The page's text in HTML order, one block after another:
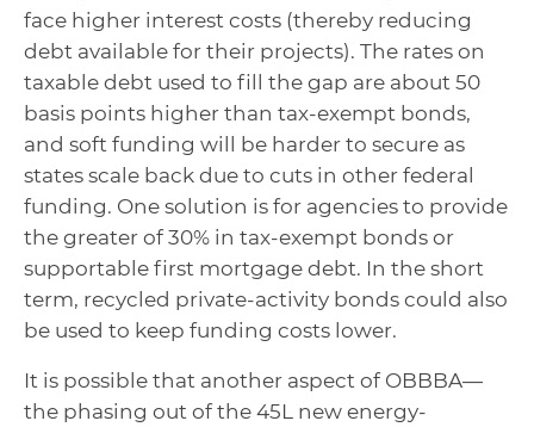
face higher interest costs (thereby reducing
debt available for their projects). The rates on
taxable debt used to fill the gap are about 50
basis points higher than tax-exempt bonds,
and soft funding will be harder to secure as
states scale back due to cuts in other federal
funding. One solution is for agencies to provide
the greater of 30% in tax-exempt bonds or
supportable first mortgage debt. In the short
term, recycled private-activity bonds could also
be used to keep funding costs lower.
It is possible that another aspect of OBBBA—
the phasing out of the 45L new energy-